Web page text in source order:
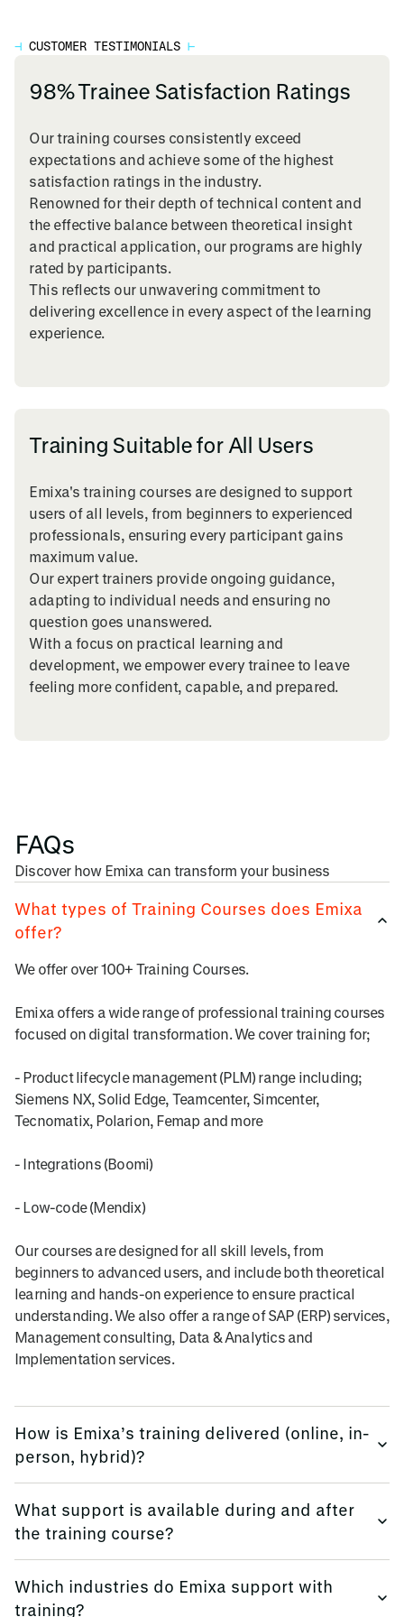
⊣ CUSTOMER TESTIMONIALS ⊢
98% Trainee Satisfaction Ratings
Our training courses consistently exceed
expectations and achieve some of the highest
satisfaction ratings in the industry.
Renowned for their depth of technical content and
the effective balance between theoretical insight
and practical application, our programs are highly
rated by participants.
This reflects our unwavering commitment to
delivering excellence in every aspect of the learning
experience.
Training Suitable for All Users
Emixa's training courses are designed to support
users of all levels, from beginners to experienced
professionals, ensuring every participant gains
maximum value.
Our expert trainers provide ongoing guidance,
adapting to individual needs and ensuring no
question goes unanswered.
With a focus on practical learning and
development, we empower every trainee to leave
feeling more confident, capable, and prepared.
FAQs
Discover how Emixa can transform your business
What types of Training Courses does Emixa
offer?
We offer over 100+ Training Courses.
Emixa offers a wide range of professional training courses
focused on digital transformation. We cover training for;
- Product lifecycle management (PLM) range including;
Siemens NX, Solid Edge, Teamcenter, Simcenter,
Tecnomatix, Polarion, Femap and more
- Integrations (Boomi)
- Low-code (Mendix)
Our courses are designed for all skill levels, from
beginners to advanced users, and include both theoretical
learning and hands-on experience to ensure practical
understanding. We also offer a range of SAP (ERP) services,
Management consulting, Data & Analytics and
Implementation services.
How is Emixa’s training delivered (online, in-
person, hybrid)?
Emixa offers flexible training delivery options to suit your
needs, including online courses, in-person sessions (at
your site, or in our offices globally), and hybrid learning
formats.
What support is available during and after
the training course?
afterwards.
Which industries do Emixa support with
training?